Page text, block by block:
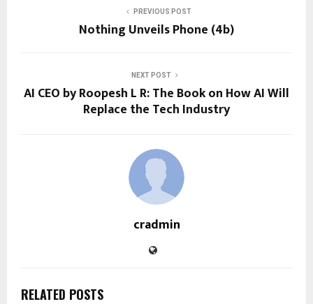
PREVIOUS POST
Nothing Unveils Phone (4b)
NEXT POST
AI CEO by Roopesh L R: The Book on How AI Will
Replace the Tech Industry
cradmin
RELATED POSTS